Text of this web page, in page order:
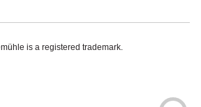
is a registered trademark.